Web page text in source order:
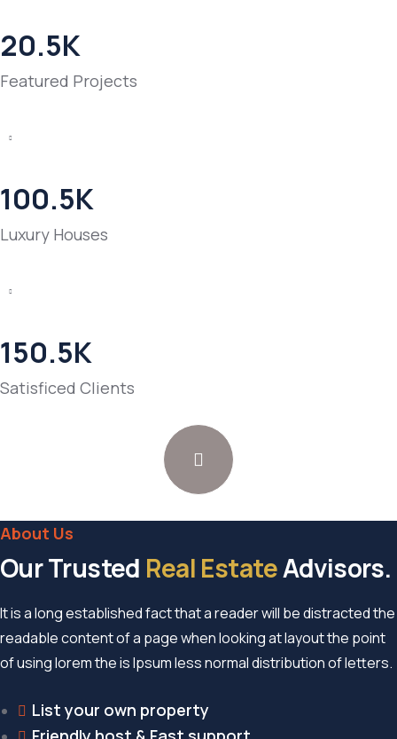
20.5K
Featured Projects
100.5K
Luxury Houses
150.5K
Satisficed Clients
About Us
Our Trusted Real EstateAdvisors.
It is a long established fact that a reader will be distracted the
readable content of a page when looking at layout the point
of using lorem the is Ipsum less normal distribution of letters.
List your own property